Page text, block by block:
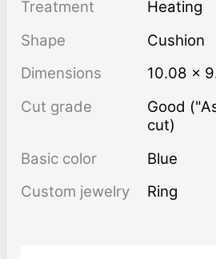
Treatment
heating
Shape
Cushion
Dimensions
10.08 ×
Cut grade
Good ("Asian" or "native"
cut)
Basic color
Blue
Custom jewelry
Ring